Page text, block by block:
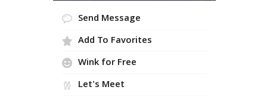
Send Message
Add To Favorites
Wink for Free
Let's Meet